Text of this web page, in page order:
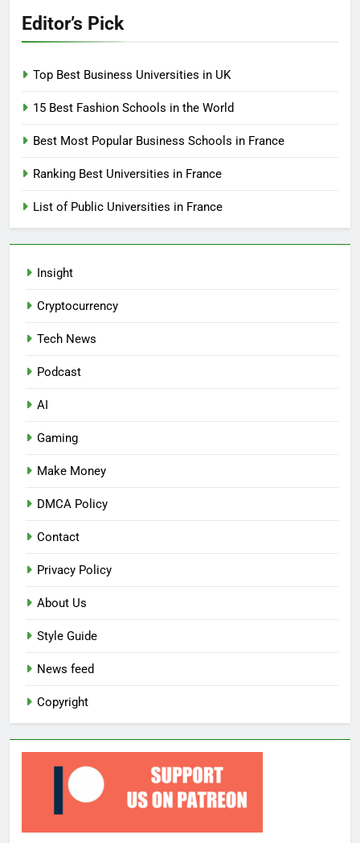
Editor’s Pick
Top Best Business Universities in UK
15 Best Fashion Schools in the World
Best Most Popular Business Schools in France
Ranking Best Universities in France
List of Public Universities in France
Insight
Cryptocurrency
Tech News
Podcast
AI
Gaming
Make Money
DMCA Policy
Contact
Privacy Policy
About Us
Style Guide
News feed
Copyright